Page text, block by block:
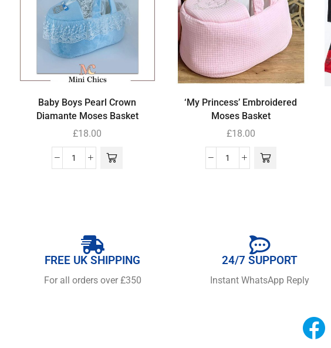
Baby Boys Pearl Crown
Diamante Moses Basket
£18.00
‘My Princess’ Embroidered
Moses Basket
£18.00
FREE UK SHIPPING
For all orders over £350
24/7 SUPPORT
Instant WhatsApp Reply